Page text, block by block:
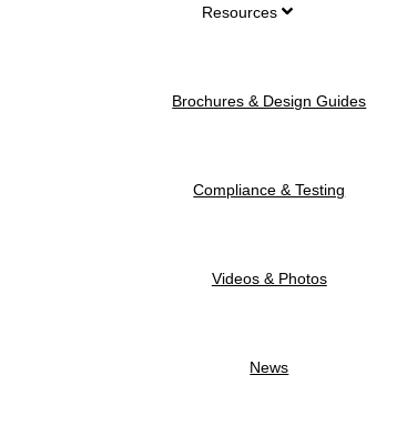
Resources
Brochures & Design Guides
Compliance & Testing
Videos & Photos
News